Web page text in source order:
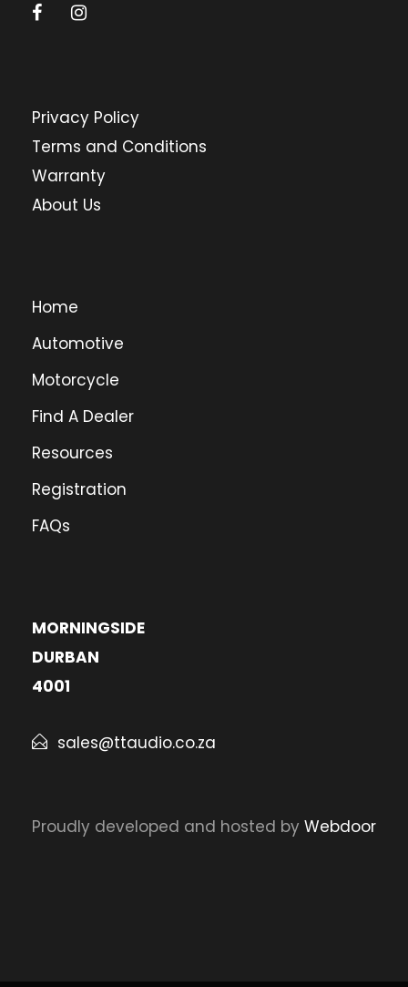
Privacy Policy
Terms and Conditions
Warranty
About Us
Home
Automotive
Motorcycle
Find A Dealer
Resources
Registration
FAQs
MORNINGSIDE
DURBAN
4001
sales@ttaudio.co.za
Proudly developed and hosted by Webdoor